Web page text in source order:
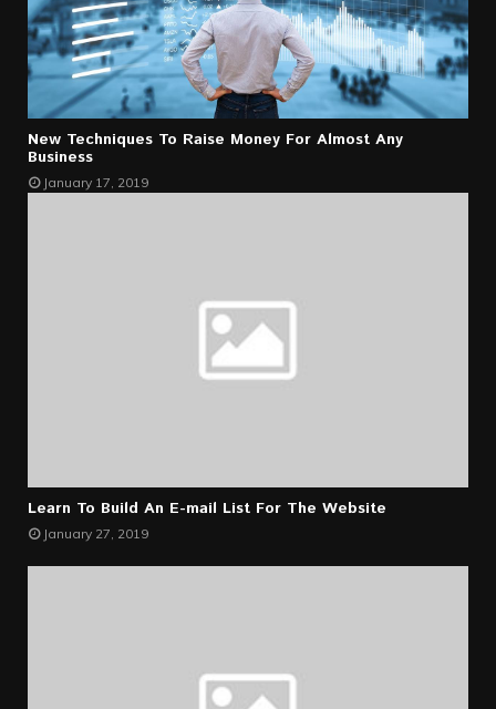
New Techniques To Raise Money For Almost Any
Business
January 17, 2019
Learn To Build An E-mail List For The Website
January 27, 2019